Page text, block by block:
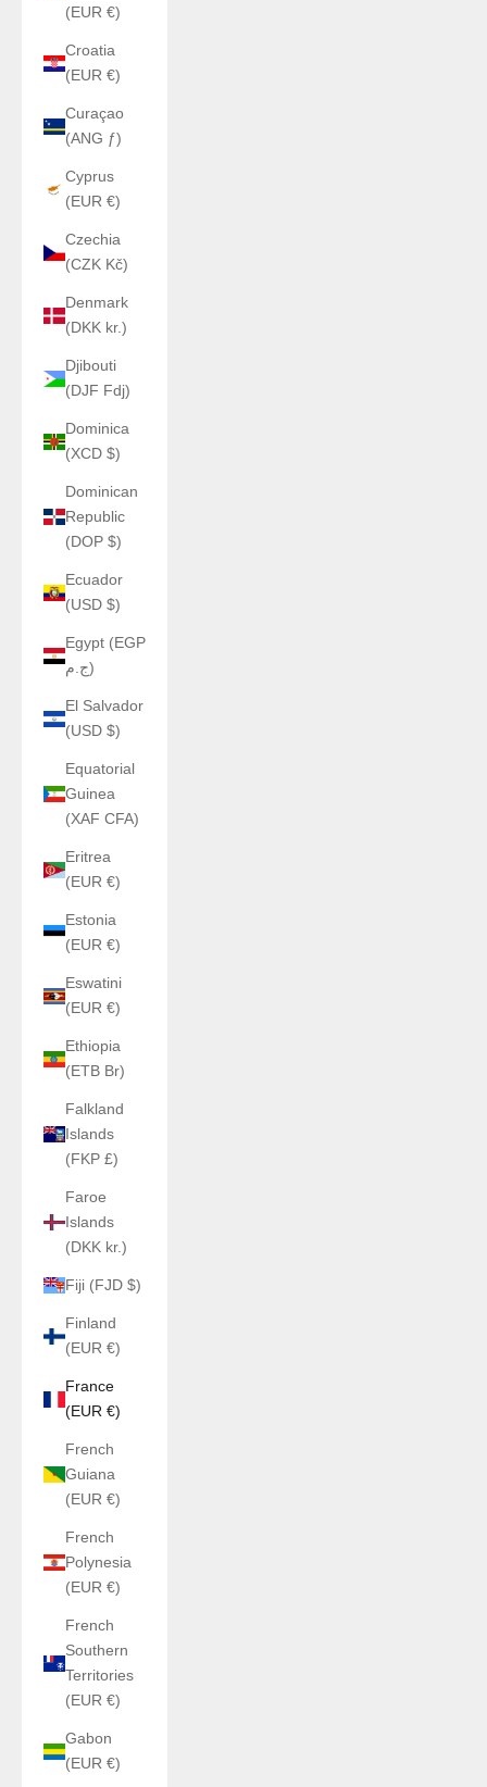
(EUR €)
Croatia
(EUR €)
Curaçao
(ANG ƒ)
Cyprus
(EUR €)
Czechia
(CZK Kč)
Denmark
(DKK kr.)
Djibouti
(DJF Fdj)
Dominica
(XCD $)
Dominican
Republic
(DOP $)
Ecuador
(USD $)
Egypt (EGP
ج.م)
El Salvador
(USD $)
Equatorial
Guinea
(XAF CFA)
Eritrea
(EUR €)
Estonia
(EUR €)
Eswatini
(EUR €)
Ethiopia
(ETB Br)
Falkland
Islands
(FKP £)
Faroe
Islands
(DKK kr.)
Fiji (FJD $)
Finland
(EUR €)
France
(EUR €)
French
Guiana
(EUR €)
French
Polynesia
(EUR €)
French
Southern
Territories
(EUR €)
Gabon
(EUR €)